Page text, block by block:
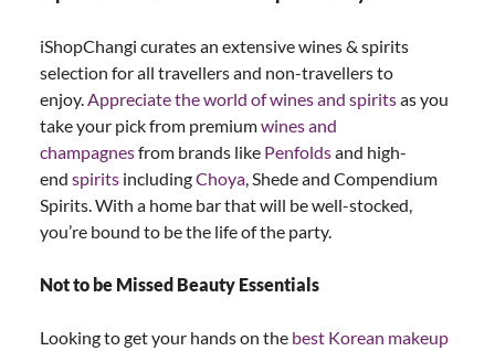
iShopChangi curates an extensive wines & spirits
selection for all travellers and non-travellers to
enjoy. Appreciate the world of wines and spiritsas you
take your pick from premiumwines and
champagnesfrom brands like Penfoldsand high-
end spirits includingChoya , Shede and Compendium
Spirits. With a home bar that will be well-stocked,
you’re bound to be the life of the party.
Not to be Missed Beauty Essentials
Looking to get your hands on the best Korean makeup